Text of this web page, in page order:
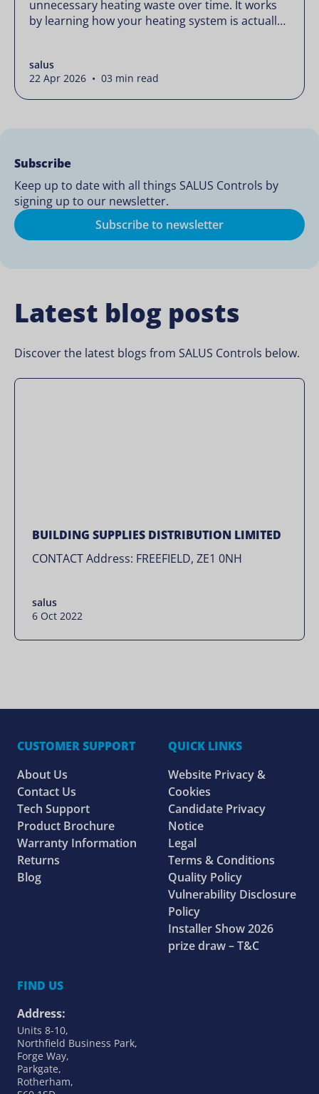
unnecessary heating waste over time. It works
by learning how your heating system is actually
changing how your thermostats operate. Your
heating continues to […]
salus
22 Apr 2026 • 03 min read
Subscribe
Keep up to date with all things SALUS Controls by
signing up to our newsletter.
Subscribe to newsletter
Latest blog posts
Discover the latest blogs from SALUS Controls below.
BUILDING SUPPLIES DISTRIBUTION LIMITED
CONTACT Address: FREEFIELD, ZE1 0NH
salus
6 Oct 2022
CUSTOMER SUPPORT
About Us
Contact Us
Tech Support
Product Brochure
Warranty Information
Returns
Blog
QUICK LINKS
Website Privacy &
Cookies
Candidate Privacy
Notice
Legal
Terms & Conditions
Quality Policy
Vulnerability Disclosure
Policy
Installer Show 2026
prize draw – T&C
FIND US
Address:
Units 8-10,
Northfield Business Park,
Forge Way,
Parkgate,
Rotherham,